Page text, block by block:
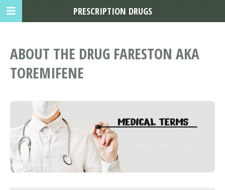
ABOUT THE DRUG FARESTON AKA
TOREMIFENE
PRESCRIPTION DRUGS